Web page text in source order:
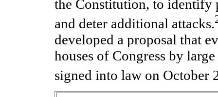
the Constitution, to identify
and deter additional attacks.
developed a proposal that
houses of Congress by
signed into law on October